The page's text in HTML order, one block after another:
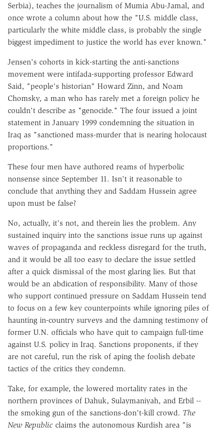
Serbia), teaches the journalism of Mumia Abu-Jamal, and
once wrote a column about how the "U.S. middle class,
particularly the white middle class, is probably the single
biggest impediment to justice the world has ever known."
Jensen's cohorts in kick-starting the anti-sanctions
movement were intifada-supporting professor Edward
Said, "people's historian" Howard Zinn, and Noam
Chomsky, a man who has rarely met a foreign policy he
couldn't describe as "genocide." The four issued a joint
statement in January 1999 condemning the situation in
Iraq as "sanctioned mass-murder that is nearing holocaust
proportions."
These four men have authored reams of hyperbolic
nonsense since September 11. Isn't it reasonable to
conclude that anything they and Saddam Hussein agree
upon must be false?
No, actually, it's not, and therein lies the problem. Any
sustained inquiry into the sanctions issue runs up against
waves of propaganda and reckless disregard for the truth,
and it would be all too easy to declare the issue settled
after a quick dismissal of the most glaring lies. But that
would be an abdication of responsibility. Many of those
who support continued pressure on Saddam Hussein tend
to focus on a few key counterpoints while ignoring piles of
haunting in-country surveys and the damning testimony of
former U.N. officials who have quit to campaign full-time
against U.S. policy in Iraq. Sanctions proponents, if they
are not careful, run the risk of aping the foolish debate
tactics of the critics they condemn.
Take, for example, the lowered mortality rates in the
northern provinces of Dahuk, Sulaymaniyah, and Erbil --
the smoking gun of the sanctions-don't-kill crowd. The
New Republic claims the autonomous Kurdish area "is